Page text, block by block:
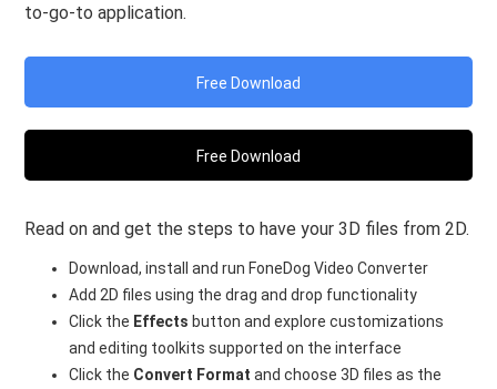
to-go-to application.
Free Download
Free Download
Read on and get the steps to have your 3D files from 2D.
Download, install and run FoneDog Video Converter
Add 2D files using the drag and drop functionality
Click the Effects button and explore customizations
and editing toolkits supported on the interface
Click the Convert Formatand choose 3D files as the